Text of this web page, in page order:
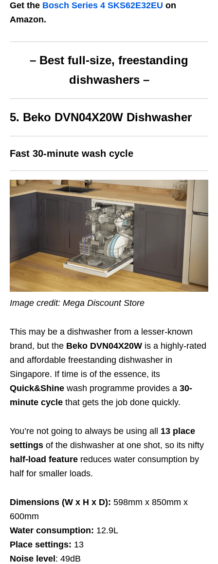
Get the Bosch Series 4 SKS62E32EU on
Amazon.
– Best full-size, freestanding
dishwashers –
5. Beko DVN04X20W Dishwasher
Fast 30-minute wash cycle
Image credit: Mega Discount Store
This may be a dishwasher from a lesser-known
brand, but the Beko DVN04X20W is a highly-rated
and affordable freestanding dishwasher in
Singapore. If time is of the essence, its
Quick&Shine wash programme provides a 30-
minute cycle that gets the job done quickly.
You’re not going to always be using all 13 place
settings of the dishwasher at one shot, so its nifty
half-load feature reduces water consumption by
half for smaller loads.
Dimensions (W x H x D): 598mm x 850mm x
600mm
Water consumption: 12.9L
Place settings: 13
Noise level: 49dB